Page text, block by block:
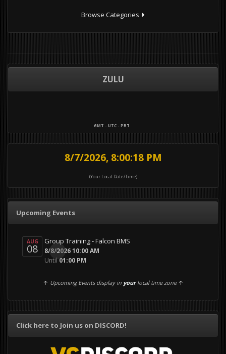
Browse Categories
ZULU
GMT - UTC - PRT
8/7/2026, 8:00:18 PM
(Your Local Date/Time)
Upcoming Events
AUG
08 0
Group Training - Falcon BMS
8/8/2026 10:00 AM
Until 01:00 PM
↑ Upcoming Events display in your local time zone↑
Click here to Join us on DISCORD!